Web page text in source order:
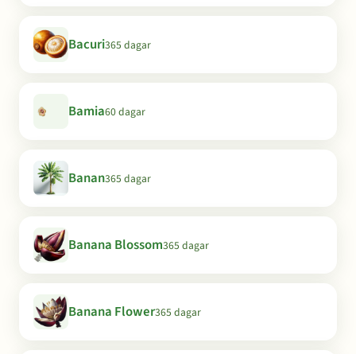
Bacuri365 dagar
Bamia60 dagar
Banan365 dagar
Banana Blossom365 dagar
Banana Flower365 dagar